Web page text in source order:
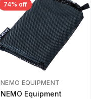
74% off
NEMO EQUIPMENT
NEMO Equipment